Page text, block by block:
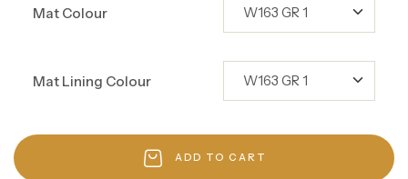
Mat Colour
Mat Lining Colour
ADD TO CART